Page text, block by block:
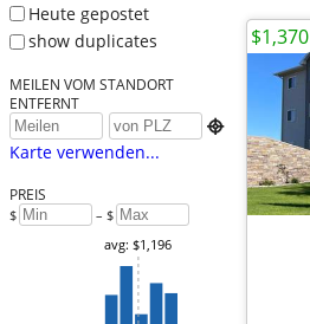
Heute gepostet
show duplicates
MEILEN VOM STANDORT
ENTFERNT

Karte verwenden...
PREIS
$ – $
avg: $1,196
$1,370